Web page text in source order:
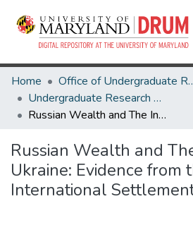
Home
Office of
Undergraduate Research Day 2024
Russian Wealth and The Invasion of Ukraine: Evidence from the Bank for International Settlements
Russian Wealth and
Ukraine: Evidence from
International